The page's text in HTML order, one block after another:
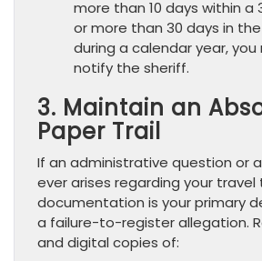
more than 10 days within a
or more than 30 days in
during a calendar year,
notify the sheriff.
3. Maintain an
Paper Trail
If an administrative question or
ever arises regarding your travel
documentation is your primary
a failure-to-register allegation.
and digital copies of: